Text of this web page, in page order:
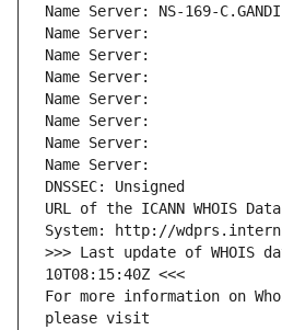
Name Server: NS-169-
Name Server:
Name Server:
Name Server:
Name Server:
Name Server:
Name Server:
Name Server:
DNSSEC: Unsigned
URL of the ICANN WHOIS
System: http://
>>> Last update of WHOIS
10T08:15:40Z <<<
For more information on
please visit